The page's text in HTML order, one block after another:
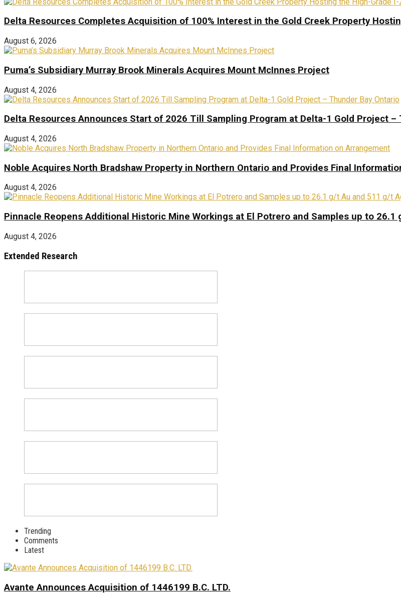
Delta Resources Completes Acquisition of 100% Interest in the Gold Creek Property
August 6, 2026
Puma’s Subsidiary Murray Brook Minerals Acquires Mount McInnes Project
August 4, 2026
Delta Resources Announces Start of 2026 Till Sampling Program at Delta-1 Gold Project –
August 4, 2026
Noble Acquires North Bradshaw Property in Northern Ontario and Provides Final
August 4, 2026
Pinnacle Reopens Additional Historic Mine Workings at El Potrero and Samples up to 26.1
August 4, 2026
Extended Research
Trending
Comments
Latest
Avante Announces Acquisition of 1446199 B.C. LTD.